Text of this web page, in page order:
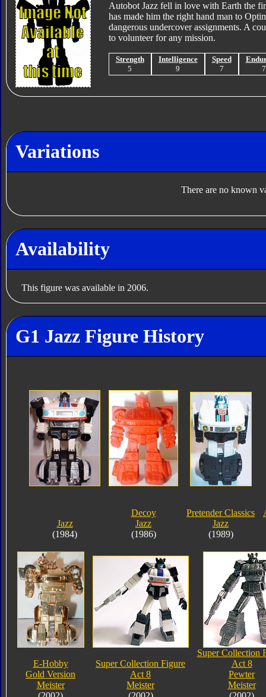
Autobot Jazz fell in love with Earth the
has made him the right hand man to
dangerous undercover assignments. A
to volunteer for any mission.
Strength
5
Intelligence
9
Speed
7
7
Variations
There are no known
Availability
This figure was available in 2006.
G1 Jazz Figure History
Jazz
(1984)
Decoy
Jazz
(1986)
Pretender Classics
Jazz
(1989)
E-Hobby
Gold Version
Meister
Super Collection Figure
Act 8
Meister
Super Collection
Act 8
Pewter
Meister